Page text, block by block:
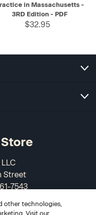
in Massachusetts -
3RD Edition - PDF
$32.95
Street
7543
other technologies,
Visit our